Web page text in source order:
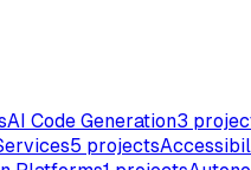
AI Code Generation3
5 projects